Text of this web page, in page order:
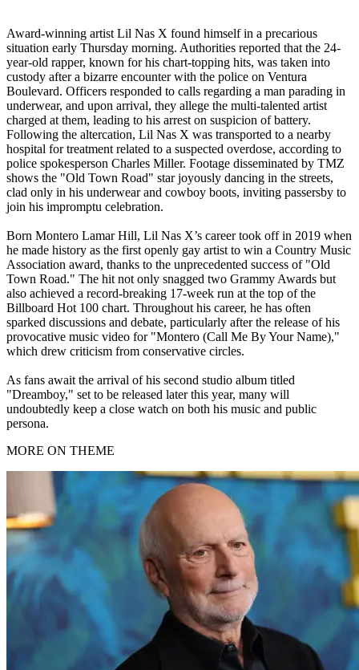
Award-winning artist Lil Nas X found himself in a precarious
situation early Thursday morning. Authorities reported that the 24-
year-old rapper, known for his chart-topping hits, was taken into
custody after a bizarre encounter with the police on Ventura
Boulevard. Officers responded to calls regarding a man parading in
underwear, and upon arrival, they allege the multi-talented artist
charged at them, leading to his arrest on suspicion of battery.
Following the altercation, Lil Nas X was transported to a nearby
hospital for treatment related to a suspected overdose, according to
police spokesperson Charles Miller. Footage disseminated by TMZ
shows the "Old Town Road" star joyously dancing in the streets,
clad only in his underwear and cowboy boots, inviting passersby to
join his impromptu celebration.
Born Montero Lamar Hill, Lil Nas X’s career took off in 2019 when
he made history as the first openly gay artist to win a Country Music
Association award, thanks to the unprecedented success of "Old
Town Road." The hit not only snagged two Grammy Awards but
also achieved a record-breaking 17-week run at the top of the
Billboard Hot 100 chart. Throughout his career, he has often
sparked discussions and debate, particularly after the release of his
provocative music video for "Montero (Call Me By Your Name),"
which drew criticism from conservative circles.
As fans await the arrival of his second studio album titled
"Dreamboy," set to be released later this year, many will
undoubtedly keep a close watch on both his music and public
persona.
MORE ON THEME